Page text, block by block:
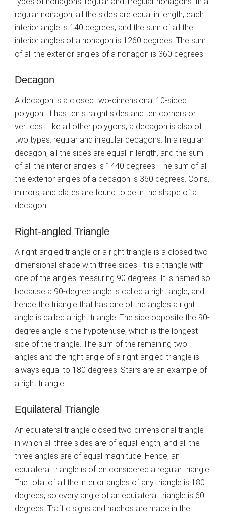
regular nonagon, all the sides are equal in length, each
interior angle is 140 degrees, and the sum of all the
interior angles of a nonagon is 1260 degrees. The sum
of all the exterior angles of a nonagon is 360 degrees.
Decagon
A decagon is a closed two-dimensional 10-sided
polygon. It has ten straight sides and ten corners or
vertices. Like all other polygons, a decagon is also of
two types: regular and irregular decagons. In a regular
decagon, all the sides are equal in length, and the sum
of all the interior angles is 1440 degrees. The sum of all
the exterior angles of a decagon is 360 degrees. Coins,
mirrors, and plates are found to be in the shape of a
decagon.
Right-angled Triangle
A right-angled triangle or a right triangle is a closed two-
dimensional shape with three sides. It is a triangle with
one of the angles measuring 90 degrees. It is named so
because a 90-degree angle is called a right angle, and
hence the triangle that has one of the angles a right
angle is called a right triangle. The side opposite the 90-
degree angle is the hypotenuse, which is the longest
side of the triangle. The sum of the remaining two
angles and the right angle of a right-angled triangle is
always equal to 180 degrees. Stairs are an example of
a right triangle.
Equilateral Triangle
An equilateral triangle closed two-dimensional triangle
in which all three sides are of equal length, and all the
three angles are of equal magnitude. Hence, an
equilateral triangle is often considered a regular triangle.
The total of all the interior angles of any triangle is 180
degrees, so every angle of an equilateral triangle is 60
degrees. Traffic signs and nachos are made in the